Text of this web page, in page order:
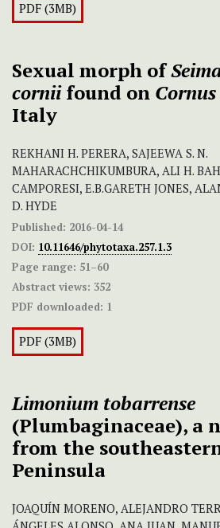
PDF (3MB)
Sexual morph of
corniifound on
Italy
REKHANI H. PERERA, SAJEEWA S. N.
MAHARACHCHIKUMBURA, ALI H.
CAMPORESI, E.B.GARETH JONES,
D. HYDE
Published: 2016-04-14
DOI: 10.11646/phytotaxa.257.1.3
Page range: 51–60
Abstract views: 352
PDF downloaded: 1
PDF (3MB)
Limonium tobarrense
(Plumbaginaceae), a
from the
Peninsula
JOAQUÍN MORENO, ALEJANDRO